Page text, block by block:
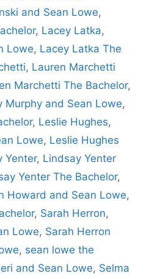
and Sean Lowe,
, Lacey Latka,
Lowe, Lacey Latka The
, Lauren Marchetti
Marchetti The Bachelor,
Murphy and Sean Lowe,
, Leslie Hughes,
Lowe, Leslie Hughes
Yenter, Lindsay Yenter
Yenter The Bachelor,
Howard and Sean Lowe,
, Sarah Herron,
Lowe, Sarah Herron
, sean lowe the
and Sean Lowe, Selma